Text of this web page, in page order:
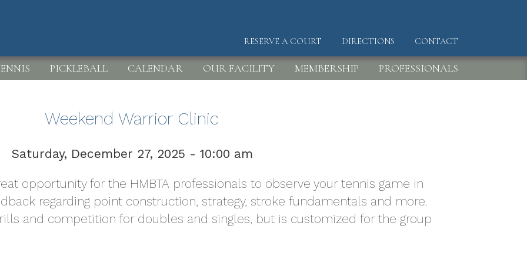
HEADER
RESERVE A COURT DIRECTIONS CONTACT
PICKLEBALL CALENDAR OUR FACILITY MEMBERSHIP PROFESSIONALS
Weekend Warrior Clinic
Saturday, December 27, 2025 - 10:00 am
opportunity for the HMBTA professionals to observe your tennis game in
regarding point construction, strategy, stroke fundamentals and more.
and competition for doubles and singles, but is customized for the group